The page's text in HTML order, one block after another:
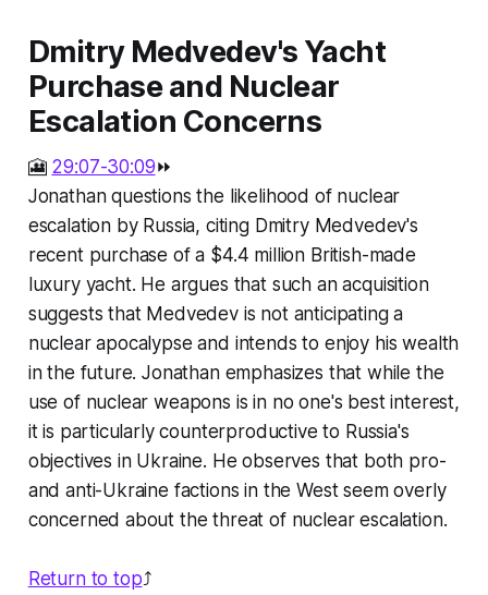
Dmitry Medvedev's Yacht
Purchase and Nuclear
Escalation Concerns
🎦 29:07-30:09⏩
Jonathan questions the likelihood of nuclear
escalation by Russia, citing Dmitry Medvedev's
recent purchase of a $4.4 million British-made
luxury yacht. He argues that such an acquisition
suggests that Medvedev is not anticipating a
nuclear apocalypse and intends to enjoy his wealth
in the future. Jonathan emphasizes that while the
use of nuclear weapons is in no one's best interest,
it is particularly counterproductive to Russia's
objectives in Ukraine. He observes that both pro-
and anti-Ukraine factions in the West seem overly
concerned about the threat of nuclear escalation.
Return to top⤴️